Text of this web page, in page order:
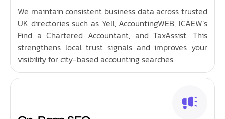
We maintain consistent business data across trusted
UK directories such as Yell, AccountingWEB, ICAEW’s
Find a Chartered Accountant, and TaxAssist. This
strengthens local trust signals and improves your
visibility for city-based accounting searches.